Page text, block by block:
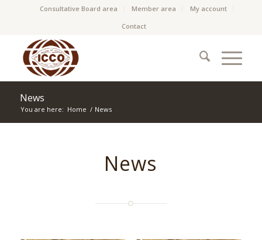
Consultative Board area Member area
My account
Contact
News
You are here: Home / News
News